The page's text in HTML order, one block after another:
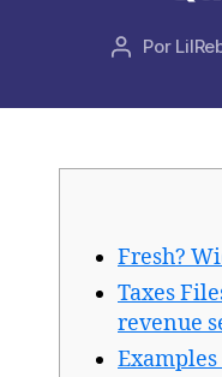
Autor
Por
Fresh?
Taxes
revenue